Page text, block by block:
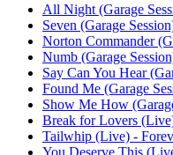
All Night (Garage
Seven (Garage
Norton Commander
Numb (Garage
Say Can You Hear
Found Me (Garage
Show Me How
Break for Lovers
Tailwhip (Live) -
You Deserve This